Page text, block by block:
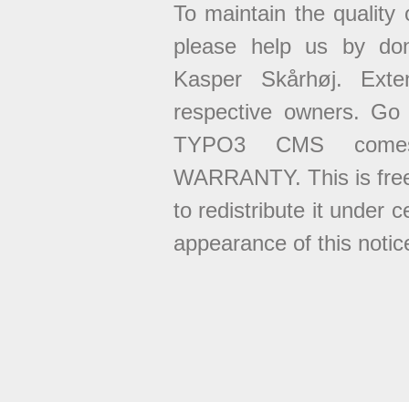
To maintain the
please help us by
Kasper Skårhøj.
respective owners.
TYPO3 CMS
WARRANTY. This is
to redistribute it under
appearance of this